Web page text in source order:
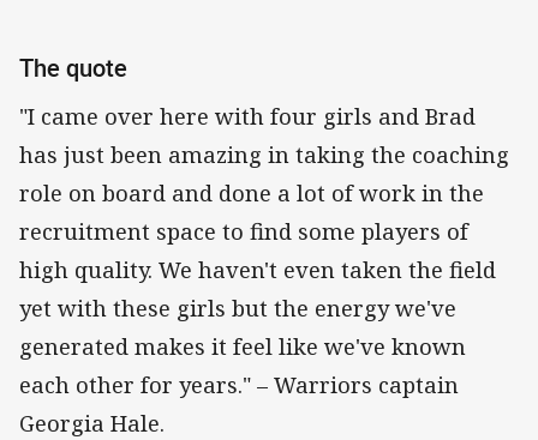
The quote
"I came over here with four girls and Brad
has just been amazing in taking the coaching
role on board and done a lot of work in the
recruitment space to find some players of
high quality. We haven't even taken the field
yet with these girls but the energy we've
generated makes it feel like we've known
each other for years." – Warriors captain
Georgia Hale.